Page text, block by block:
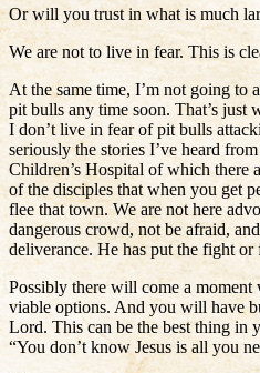
Or will you trust in what is much
We are not to live in fear. This is
At the same time, I’m not going to
pit bulls any time soon. That’s just
I don’t live in fear of pit bulls
seriously the stories I’ve heard
Children’s Hospital of which there
of the disciples that when you get
flee that town. We are not here
dangerous crowd, not be afraid,
deliverance. He has put the fight
Possibly there will come a
viable options. And you will have
Lord. This can be the best thing in
“You don’t know Jesus is all you